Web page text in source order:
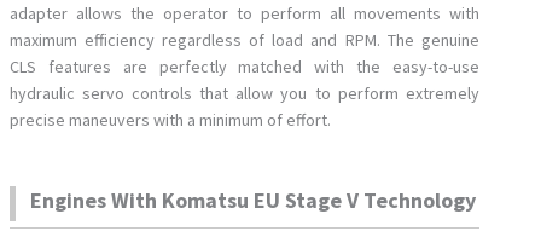
adapter allows the operator to perform all movements with
maximum efficiency regardless of load and RPM. The genuine
CLS features are perfectly matched with the easy-to-use
hydraulic servo controls that allow you to perform extremely
precise maneuvers with a minimum of effort.
Engines With Komatsu EU Stage V Technology